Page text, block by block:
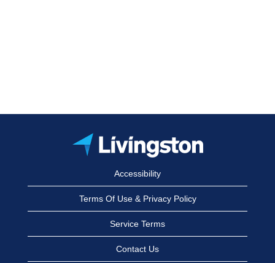
Accessibility
Terms Of Use & Privacy Policy
Service Terms
Contact Us